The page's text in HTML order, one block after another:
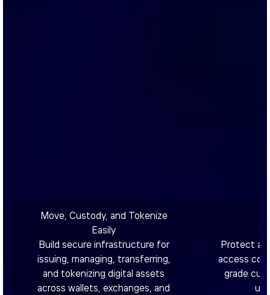
Move, Custody, and Tokenize
Easily
Build secure infrastructure for
issuing, managing, transferring,
and tokenizing digital assets
across wallets, exchanges, and
Protect
access
grade